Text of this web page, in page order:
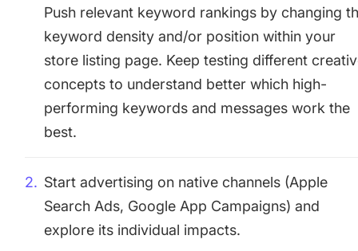
Push relevant keyword rankings by changing
keyword density and/or position within your
store listing page. Keep testing different
concepts to understand better which high-
performing keywords and messages work the
best.
Start advertising on native channels (Apple
Search Ads, Google App Campaigns) and
explore its individual impacts.